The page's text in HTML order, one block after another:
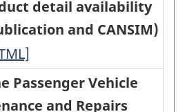
the
Consumer
Index
(CPI),
Consumer
Index
Basket
detail availability
and CANSIM)
Passenger Vehicle
and Repairs